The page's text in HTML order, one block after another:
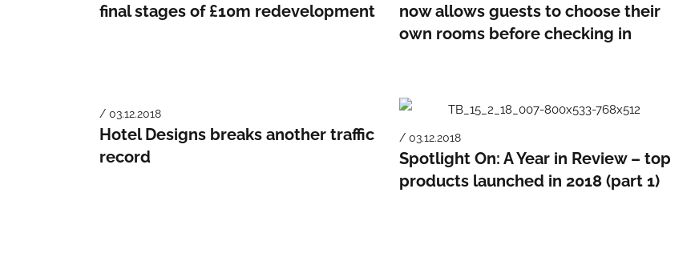
final stages of £10m redevelopment
now allows guests to choose their
own rooms before checking in
/ 03.12.2018
Hotel Designs breaks another traffic
record
/ 03.12.2018
Spotlight On: A Year in Review – top
products launched in 2018 (part 1)